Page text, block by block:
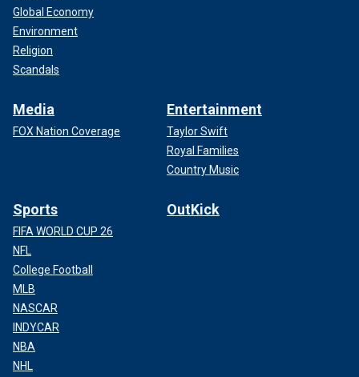
Global Economy
Environment
Religion
Scandals
Media
FOX Nation Coverage
Entertainment
Taylor Swift
Royal Families
Country Music
Sports
FIFA WORLD CUP 26
NFL
College Football
MLB
NASCAR
INDYCAR
NBA
NHL
OutKick